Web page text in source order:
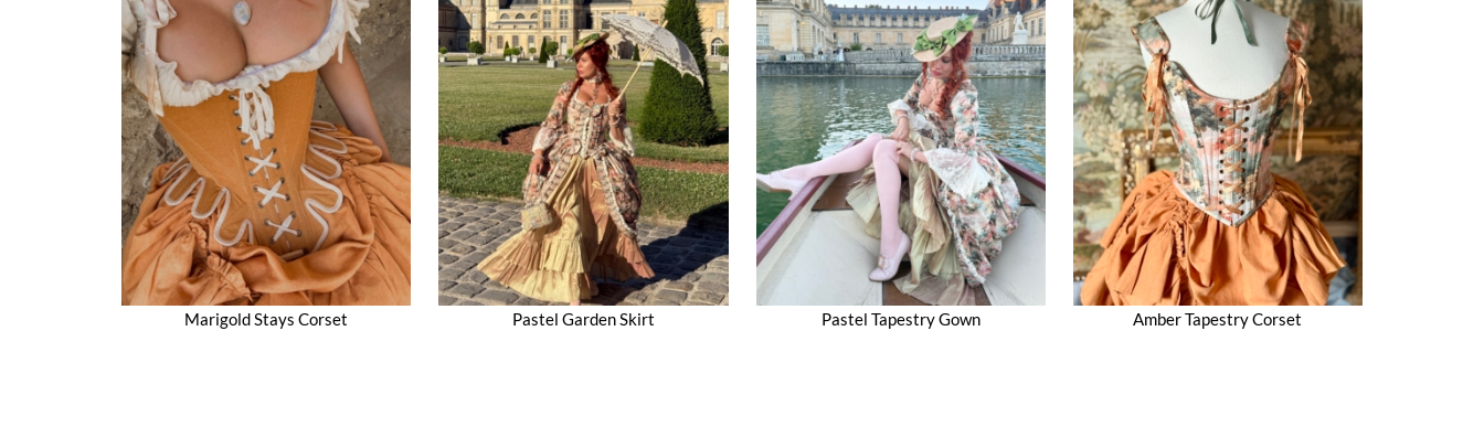
Marigold Stays Corset Pastel Garden Skirt Pastel Tapestry Gown Amber Tapestry Corset